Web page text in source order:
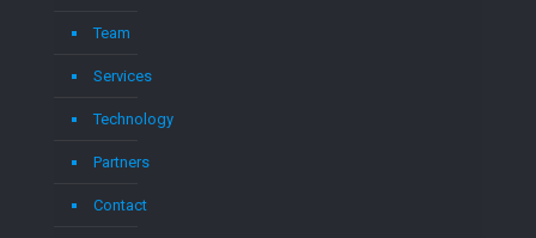
Team
Services
Technology
Partners
Contact